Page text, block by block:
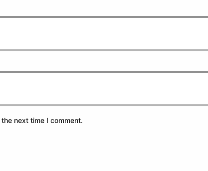
next time I comment.